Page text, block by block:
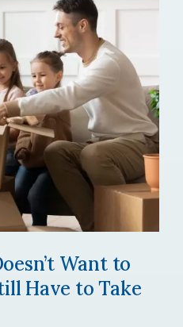
Want to
Have to Take